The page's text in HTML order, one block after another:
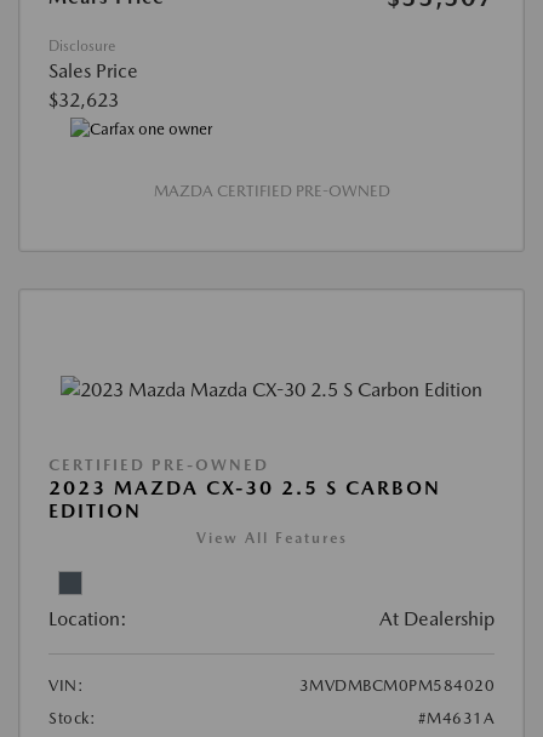
Disclosure
Sales Price
$32,623
MAZDA CERTIFIED PRE-OWNED
CERTIFIED PRE-OWNED
2023 MAZDA CX-30 2.5 S CARBON
EDITION
View All Features
Location: At Dealership
VIN:
3MVDMBCM0PM584020
Stock:
#M4631A